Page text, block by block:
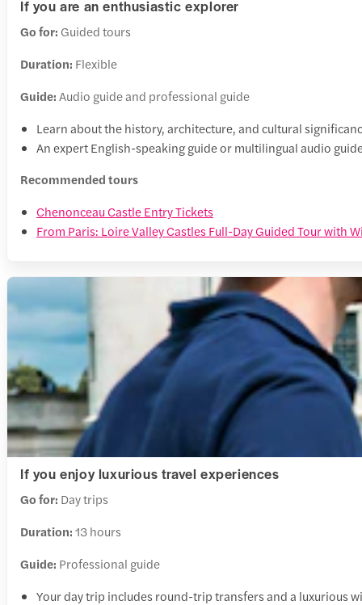
If you are an enthusiastic explorer
Go for: Guided tours
Duration: Flexible
Guide:Audio guide and professional guide
Learn about the history, architecture, and cultural
An expert English-speaking guide or multilingual audio
Recommended tours
Chenonceau Castle Entry Tickets
From Paris: Loire Valley Castles Full-Day Guided Tour with
If you enjoy luxurious travel experiences
Go for: Day trips
Duration:13 hours
Guide: Professional guide
Your day trip includes round-trip transfers and a luxurious